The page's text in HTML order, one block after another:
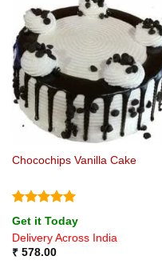
Chocochips Vanilla Cake
Rated5
out of 5
Get it Today
Delivery Across India
₹578.00